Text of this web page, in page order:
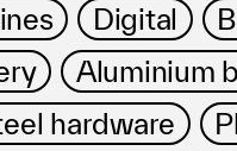
Digital
Aluminium
hardware